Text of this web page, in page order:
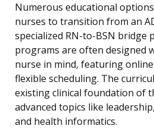
Numerous educational
nurses to transition from an
specialized RN-to-BSN bridge
programs are often designed
nurse in mind, featuring
flexible scheduling. The
existing clinical foundation of
advanced topics like
and health informatics.